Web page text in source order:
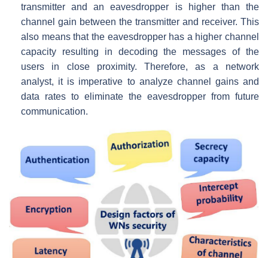
transmitter and an eavesdropper is higher than the
channel gain between the transmitter and receiver. This
also means that the eavesdropper has a higher channel
capacity resulting in decoding the messages of the
users in close proximity. Therefore, as a network
analyst, it is imperative to analyze channel gains and
data rates to eliminate the eavesdropper from future
communication.